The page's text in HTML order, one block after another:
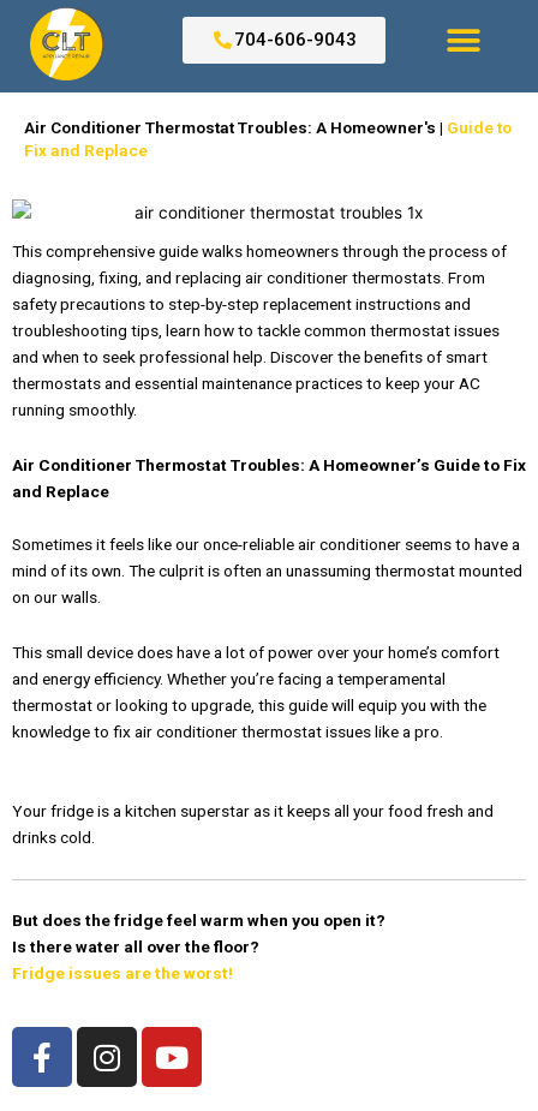
content
704-606-9043
Air Conditioner Thermostat Troubles: A Homeowner's | Guide to
Fix and Replace
This comprehensive guide walks homeowners through the process of
diagnosing, fixing, and replacing air conditioner thermostats. From
safety precautions to step-by-step replacement instructions and
troubleshooting tips, learn how to tackle common thermostat issues
and when to seek professional help. Discover the benefits of smart
thermostats and essential maintenance practices to keep your AC
running smoothly.
Air Conditioner Thermostat Troubles: A Homeowner’s Guide to Fix
and Replace
Sometimes it feels like our once-reliable air conditioner seems to have a
mind of its own. The culprit is often an unassuming thermostat mounted
on our walls.
This small device does have a lot of power over your home’s comfort
and energy efficiency. Whether you’re facing a temperamental
thermostat or looking to upgrade, this guide will equip you with the
knowledge to fix air conditioner thermostat issues like a pro.
Your fridge is a kitchen superstar as it keeps all your food fresh and
drinks cold.
But does the fridge feel warm when you open it?
Is there water all over the floor?
Fridge issues are the worst!
F
a
I
n
Y
o